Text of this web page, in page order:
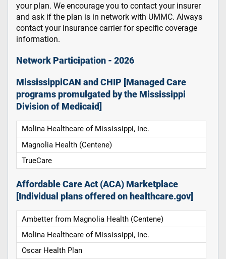
your plan. We encourage you to contact your insurer
and ask if the plan is in network with UMMC. Always
contact your insurance carrier for specific coverage
information.
Network Participation - 2026
MississippiCAN and CHIP [Managed Care
programs promulgated by the Mississippi
Division of Medicaid]
Molina Healthcare of Mississippi, Inc.
Magnolia Health (Centene)
TrueCare
Affordable Care Act (ACA) Marketplace
[Individual plans offered on healthcare.gov]
Ambetter from Magnolia Health (Centene)
Molina Healthcare of Mississippi, Inc.
Oscar Health Plan